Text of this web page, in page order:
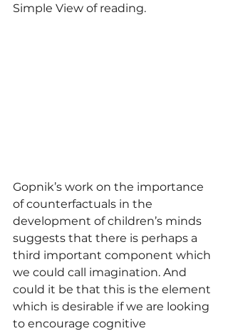
Simple View of reading.
Gopnik’s work on the importance
of counterfactuals in the
development of children’s minds
suggests that there is perhaps a
third important component which
we could call imagination. And
could it be that this is the element
which is desirable if we are looking
to encourage cognitive